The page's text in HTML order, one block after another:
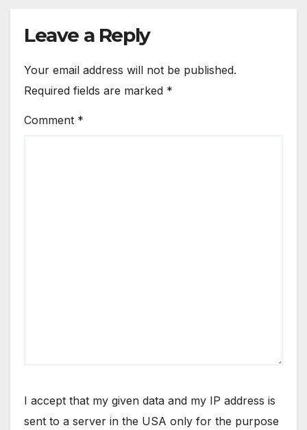
Leave a Reply
Your email address will not be published.
Required fields are marked *
Comment *
I accept that my given data and my IP address is
sent to a server in the USA only for the purpose